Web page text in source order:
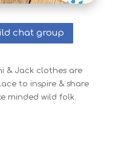
chat group
& Jack clothes are
to inspire & share
minded wild folk.